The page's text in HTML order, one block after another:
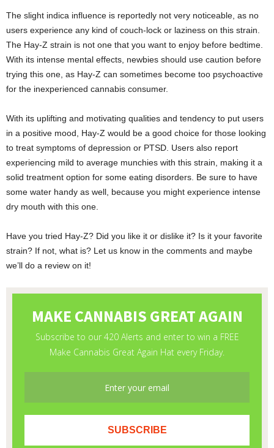
The slight indica influence is reportedly not very noticeable, as no
users experience any kind of couch-lock or laziness on this strain.
The Hay-Z strain is not one that you want to enjoy before bedtime.
With its intense mental effects, newbies should use caution before
trying this one, as Hay-Z can sometimes become too psychoactive
for the inexperienced cannabis consumer.
With its uplifting and motivating qualities and tendency to put users
in a positive mood, Hay-Z would be a good choice for those looking
to treat symptoms of depression or PTSD. Users also report
experiencing mild to average munchies with this strain, making it a
solid treatment option for some eating disorders. Be sure to have
some water handy as well, because you might experience intense
dry mouth with this one.
Have you tried Hay-Z? Did you like it or dislike it? Is it your favorite
strain? If not, what is? Let us know in the comments and maybe
we’ll do a review on it!